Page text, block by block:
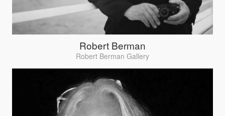
Robert Berman
Robert Berman Gallery